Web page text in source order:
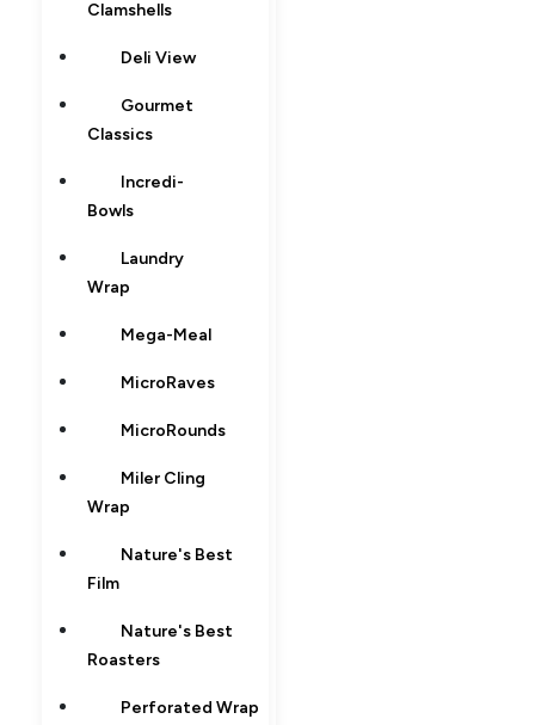
Clamshells
Deli View
Gourmet
Classics
Incredi-
Bowls
Laundry
Wrap
Mega-Meal
MicroRaves
MicroRounds
Miler Cling
Wrap
Nature's Best
Film
Nature's Best
Roasters
Perforated Wrap